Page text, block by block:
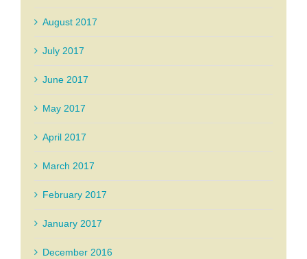
August 2017
July 2017
June 2017
May 2017
April 2017
March 2017
February 2017
January 2017
December 2016